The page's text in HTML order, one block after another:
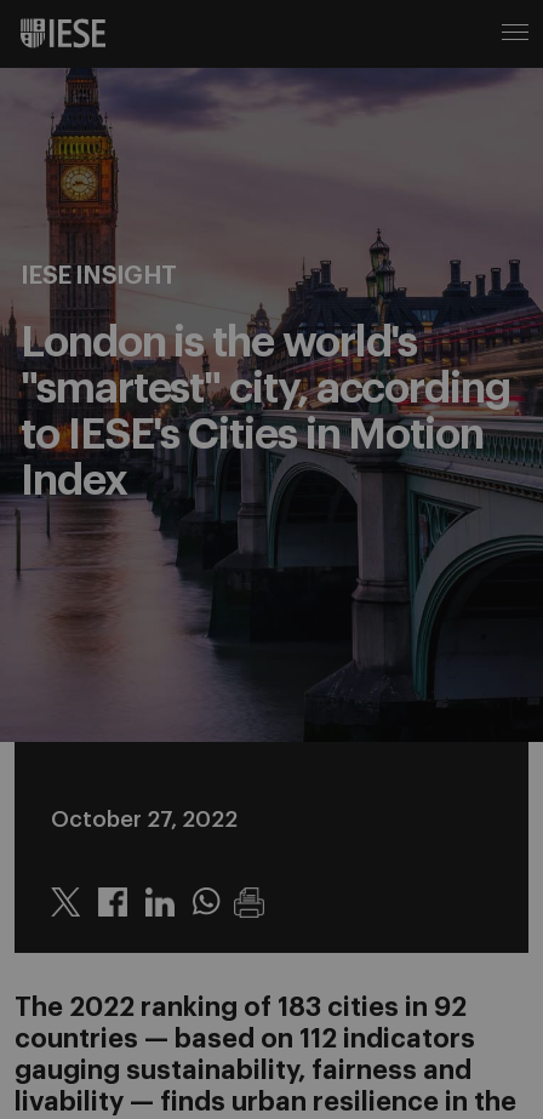
IESE INSIGHT
London is the world's
"smartest" city, according
to IESE's Cities in Motion
Index
October 27, 2022
Twitter LinkedinWhatsapp
The 2022 ranking of 183 cities in 92
countries — based on 112 indicators
gauging sustainability, fairness and
livability — finds urban resilience in the